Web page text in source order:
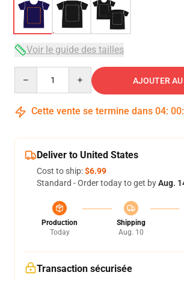
Voir le guide des tailles
AJOUTER AU
Cette vente se termine dans 04: 00:
Deliver to United States
Cost to ship:$6.99
Standard - Order today to get byAug.
Production
Today
Shipping
Aug. 10
Transaction sécurisée